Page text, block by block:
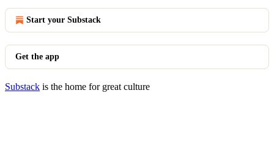
Start your Substack
Get the app
Substack is the home for great culture